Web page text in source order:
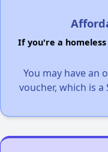
If you're a
You may have an
voucher, which is